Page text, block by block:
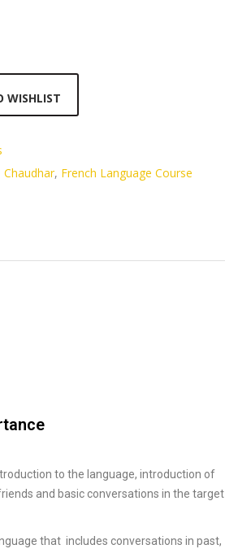
WISHLIST
Chaudhar, French Language Course
to the language, introduction of
and basic conversations in the target
that includes conversations in past,